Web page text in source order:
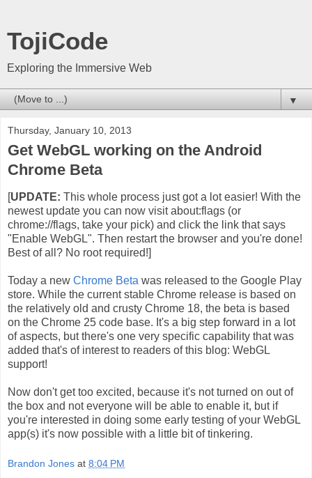
TojiCode
Exploring the Immersive Web
▼
Thursday, January 10, 2013
Get WebGL working on the Android
Chrome Beta
[UPDATE: This whole process just got a lot easier! With the
newest update you can now visit about:flags (or
chrome://flags, take your pick) and click the link that says
"Enable WebGL". Then restart the browser and you're done!
Best of all? No root required!]
Today a new Chrome Beta was released to the Google Play
store. While the current stable Chrome release is based on
the relatively old and crusty Chrome 18, the beta is based
on the Chrome 25 code base. It's a big step forward in a lot
of aspects, but there's one very specific capability that was
added that's of interest to readers of this blog: WebGL
support!
Now don't get too excited, because it's not turned on out of
the box and not everyone will be able to enable it, but if
you're interested in doing some early testing of your WebGL
app(s) it's now possible with a little bit of tinkering.
Brandon Jones at 8:04 PM